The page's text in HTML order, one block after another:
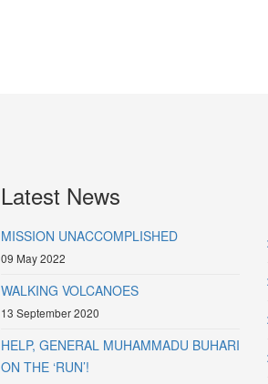
Latest News
MISSION UNACCOMPLISHED
09 May 2022
WALKING VOLCANOES
13 September 2020
HELP, GENERAL MUHAMMADU BUHARI
ON THE ‘RUN’!